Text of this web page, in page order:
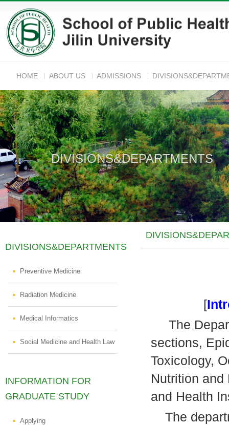
HOME ABOUT US ADMISSIONS
DIVISIONS&DEPARTMENTS
DIVISIONS&DEPARTMENTS
Preventive Medicine
Radiation Medicine
Medical Informatics
Social Medicine and Health Law
INFORMATION FOR
GRADUATE STUDY
Applying
[
The
sections,
Toxicology,
Nutrition and
and Health
The